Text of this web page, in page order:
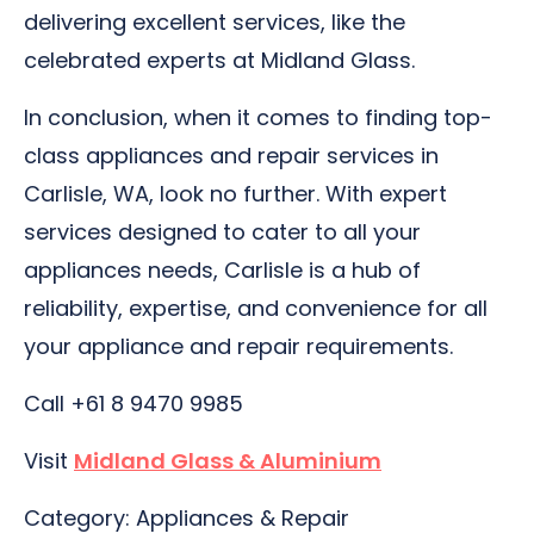
delivering excellent services, like the
celebrated experts at Midland Glass.
In conclusion, when it comes to finding top-
class appliances and repair services in
Carlisle, WA, look no further. With expert
services designed to cater to all your
appliances needs, Carlisle is a hub of
reliability, expertise, and convenience for all
your appliance and repair requirements.
Call +61 8 9470 9985
Visit Midland Glass & Aluminium
Category: Appliances & Repair